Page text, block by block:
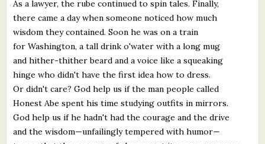
Staff Biographies
Support Literacy
As a lawyer, the rube continued to spin tales. Finally,
there came a day when someone noticed how much
wisdom they contained. Soon he was on a train
for Washington, a tall drink o'water with a long mug
and hither-thither beard and a voice like a squeaking
hinge who didn't have the first idea how to dress.
Or didn't care? God help us if the man people called
Honest Abe spent his time studying outfits in mirrors.
God help us if he hadn't had the courage and the drive
and the wisdom—unfailingly tempered with humor—